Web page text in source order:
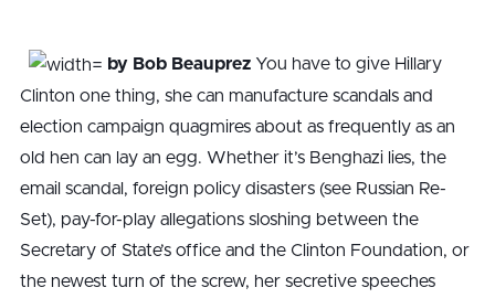
by Bob BeauprezYou have to give Hillary
Clinton one thing, she can manufacture scandals and
election campaign quagmires about as frequently as an
old hen can lay an egg. Whether it’s Benghazi lies, the
email scandal, foreign policy disasters (see Russian Re-
Set), pay-for-play allegations sloshing between the
Secretary of State’s office and the Clinton Foundation, or
the newest turn of the screw, her secretive speeches